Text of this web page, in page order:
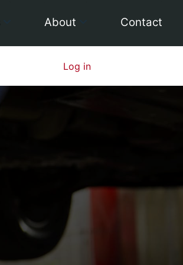
About Contact
Log in